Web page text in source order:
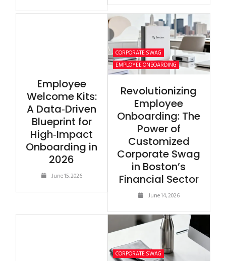
Employee
Welcome Kits:
A Data‑Driven
Blueprint for
High‑Impact
Onboarding in
2026
June 15, 2026
CORPORATE SWAG
EMPLOYEE ONBOARDING
Revolutionizing
Employee
Onboarding: The
Power of
Customized
Corporate Swag
in Boston’s
Financial Sector
June 14, 2026
CORPORATE SWAG